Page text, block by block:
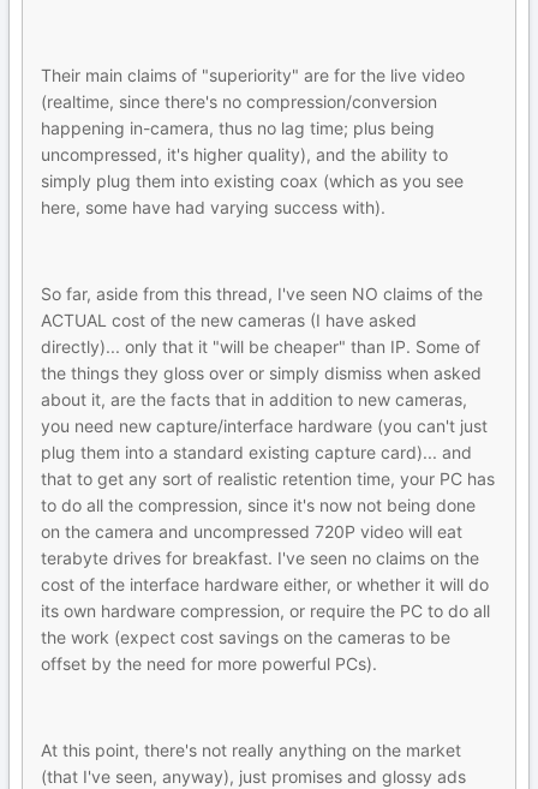
Their main claims of "superiority" are for the live video
(realtime, since there's no compression/conversion
happening in-camera, thus no lag time; plus being
uncompressed, it's higher quality), and the ability to
simply plug them into existing coax (which as you see
here, some have had varying success with).
So far, aside from this thread, I've seen NO claims of the
ACTUAL cost of the new cameras (I have asked
directly)... only that it "will be cheaper" than IP. Some of
the things they gloss over or simply dismiss when asked
about it, are the facts that in addition to new cameras,
you need new capture/interface hardware (you can't just
plug them into a standard existing capture card)... and
that to get any sort of realistic retention time, your PC has
to do all the compression, since it's now not being done
on the camera and uncompressed 720P video will eat
terabyte drives for breakfast. I've seen no claims on the
cost of the interface hardware either, or whether it will do
its own hardware compression, or require the PC to do all
the work (expect cost savings on the cameras to be
offset by the need for more powerful PCs).
At this point, there's not really anything on the market
(that I've seen, anyway), just promises and glossy ads